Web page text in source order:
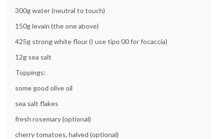
300g water (neutral to touch)
150g levain (the one above)
425g strong white flour (I use tipo 00 for focaccia)
12g sea salt
Toppings:
some good olive oil
sea salt flakes
fresh rosemary (optional)
cherry tomatoes, halved (optional)